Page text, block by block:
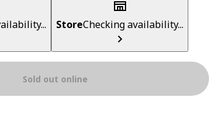
StoreChecking availability...
Sold out online